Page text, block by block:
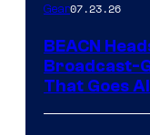
Gear07.23.26
BEACN
Broadcast-
That Goes